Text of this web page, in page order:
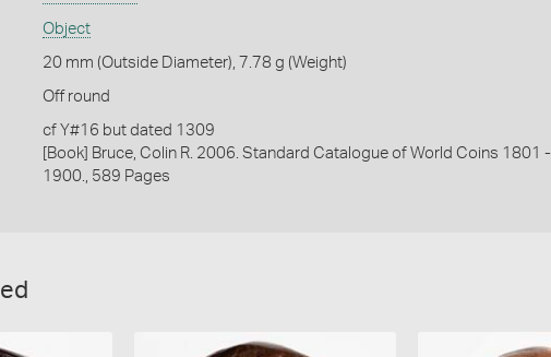
Object
20 mm (Outside Diameter), 7.78 g (Weight)
Off round
cf Y#16 but dated 1309
[Book] Bruce, Colin R. 2006. Standard Catalogue of World Coins 1801 -
1900., 589 Pages